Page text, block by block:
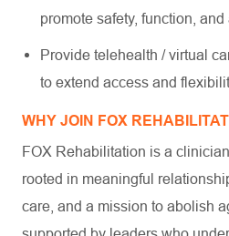
promote safety, function,
Provide telehealth / virtual
to extend access and
WHY JOIN FOX
FOX Rehabilitation is a
rooted in meaningful
care, and a mission to abolish